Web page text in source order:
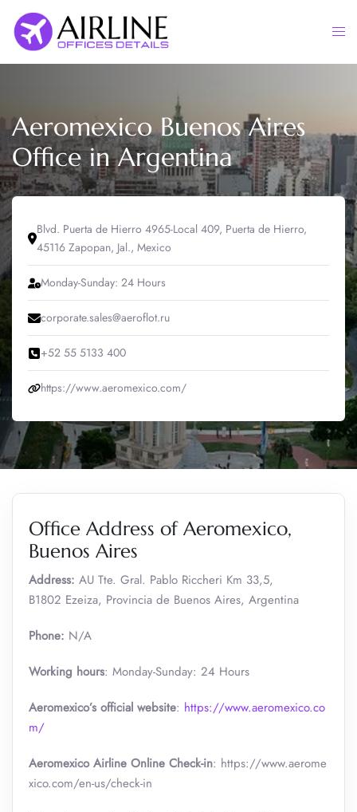
content
Aeromexico Buenos Aires
Office in Argentina
Blvd. Puerta de Hierro 4965-Local 409, Puerta de Hierro,
45116 Zapopan, Jal., Mexico
Monday-Sunday: 24 Hours
corporate.sales@aeroflot.ru
+52 55 5133 400
https://www.aeromexico.com/
Office Address of Aeromexico,
Buenos Aires
Address: AU Tte. Gral. Pablo Riccheri Km 33,5,
B1802 Ezeiza, Provincia de Buenos Aires, Argentina
Phone: N/A
Working hours: Monday-Sunday: 24 Hours
Aeromexico’s official website: https://www.aeromexico.co
m/
Aeromexico Airline Online Check-in: https://www.aerome
xico.com/en-us/check-in